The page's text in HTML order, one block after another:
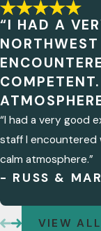
“I HAD A
“I had a very good
staff I encountered
calm atmosphere.”
- RUSS &
VIEW